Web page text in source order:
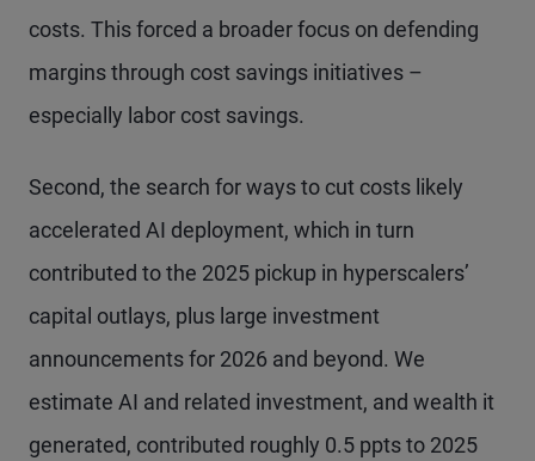
costs. This forced a broader focus on defending
margins through cost savings initiatives –
especially labor cost savings.
Second, the search for ways to cut costs likely
accelerated AI deployment, which in turn
contributed to the 2025 pickup in hyperscalers’
capital outlays, plus large investment
announcements for 2026 and beyond. We
estimate AI and related investment, and wealth it
generated, contributed roughly 0.5 ppts to 2025